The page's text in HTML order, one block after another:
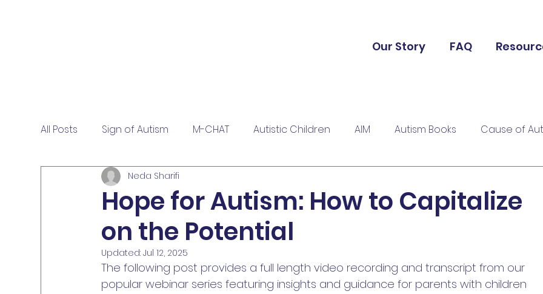
Our Story FAQ
All Posts Sign of Autism M-CHAT Autistic Children AIM Autism Books Cause of
Hope for Autism: How to Capitalize
on the Potential
Neda Sharifi
Updated:Jul 12, 2025
The following post provides a full length video recording and transcript from our
popular webinar series featuring insights and guidance for parents with children